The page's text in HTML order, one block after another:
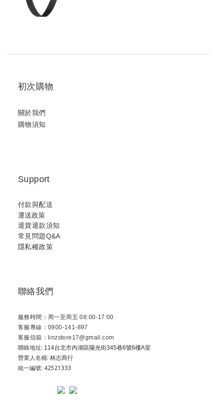
初次購物
關於我們
購物須知
Support
付款與配送
運送政策
退貨退款須知
常見問題Q&A
隱私權政策
聯絡我們
服務時間：周一至周五 08:00-17:00
客服專線：0900-141-897
客服信箱：linzstore17@gmail.com
聯絡地址: 114台北市內湖區陽光街345巷6號6樓A室
營業人名稱: 林志商行
統一編號: 42521333